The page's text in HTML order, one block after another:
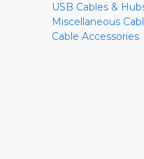
USB Cables &
Miscellaneous
Cable Accessories